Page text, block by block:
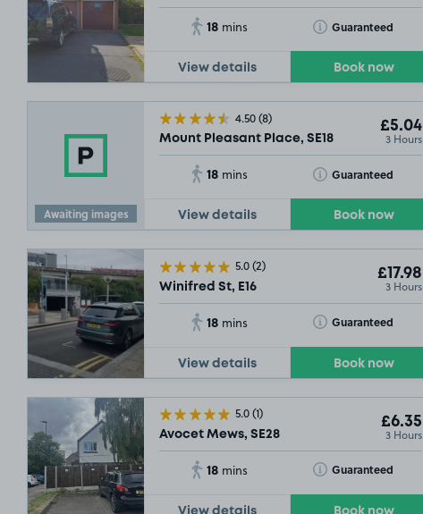
18 mins Guaranteed
Toggle Tooltip
View details Book now
Awaiting images
4.50(8)
Mount Pleasant Place, SE18
£5.04
3 Hours
18 mins Guaranteed
Toggle Tooltip
View details Book now
5.0(2)
Winifred St, E16
£17.98
3 Hours
18 mins Guaranteed
Toggle Tooltip
View details Book now
5.0(1)
Avocet Mews, SE28
£6.35
3 Hours
18 mins Guaranteed
Toggle Tooltip
View details Book now